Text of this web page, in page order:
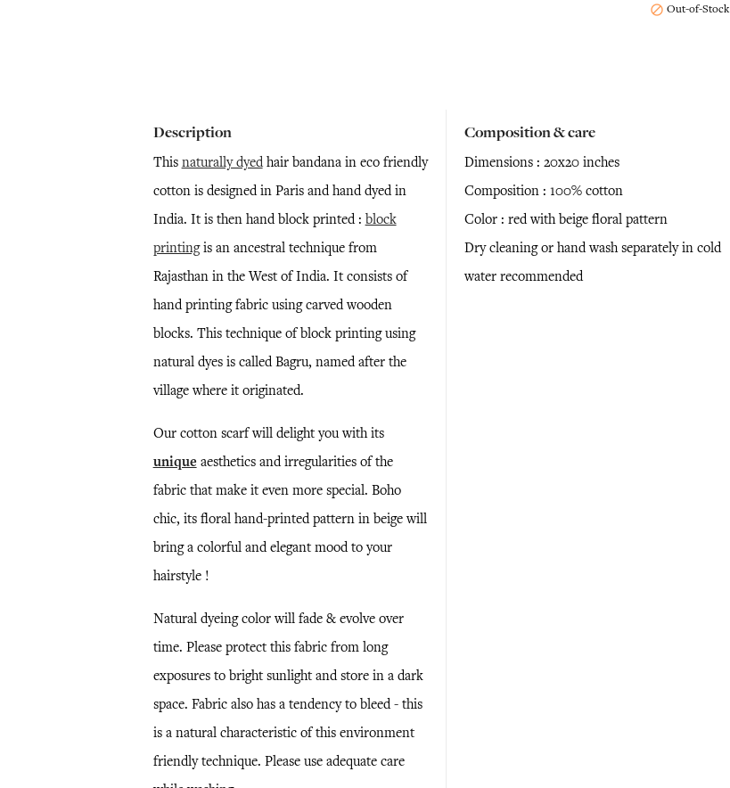
 Out-of-Stock
Description
This naturally dyedhair bandana in eco friendly
cotton is designed in Paris and hand dyed in
India. It is then hand block printed : block
printingis an ancestral technique from
Rajasthan in the West of India. It consists of
hand printing fabric using carved wooden
blocks. This technique of block printing using
natural dyes is called Bagru, named after the
village where it originated.
Our cotton scarf will delight you with its
unique aesthetics and irregularities of the
fabric that make it even more special. Boho
chic, its floral hand-printed pattern in beige will
bring a colorful and elegant mood to your
hairstyle !
Natural dyeing color will fade & evolve over
time. Please protect this fabric from long
exposures to bright sunlight and store in a dark
space. Fabric also has a tendency to bleed - this
is a natural characteristic of this environment
friendly technique. Please use adequate care
Composition & care
Dimensions : 20x20 inches
Composition : 100% cotton
Color : red with beige floral pattern
Dry cleaning or hand wash separately in cold
water recommended